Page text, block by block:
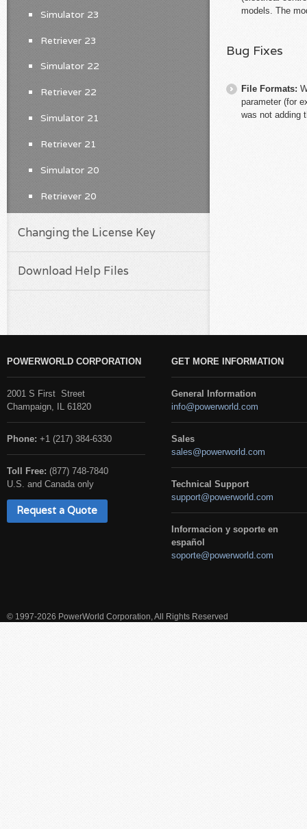
models. The
Bug Fixes
File Formats:
parameter (for
was not adding
Simulator 23
Retriever 23
Simulator 22
Retriever 22
Simulator 21
Retriever 21
Simulator 20
Retriever 20
Changing the License Key
Download Help Files
POWERWORLD CORPORATION
2001 S First Street
Champaign, IL 61820
Phone: +1 (217) 384-6330
Toll Free: (877) 748-7840
U.S. and Canada only
Request a Quote
GET MORE INFORMATION
General Information
info@powerworld.com
Sales
sales@powerworld.com
Technical Support
support@powerworld.com
Informacion y soporte en
español
soporte@powerworld.com
© 1997-2026 PowerWorld Corporation, All Rights Reserved